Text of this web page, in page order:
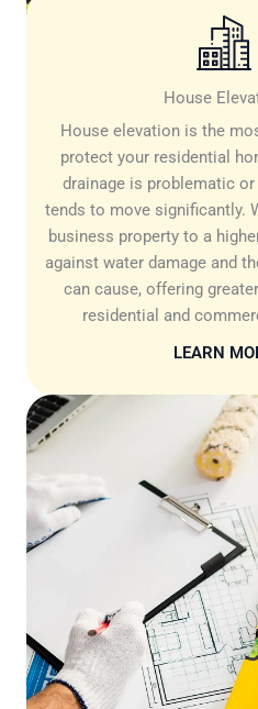
House
House elevation is the
protect your residential
drainage is problematic or
tends to move significantly.
business property to a
against water damage and
can cause, offering
residential and
LEARN